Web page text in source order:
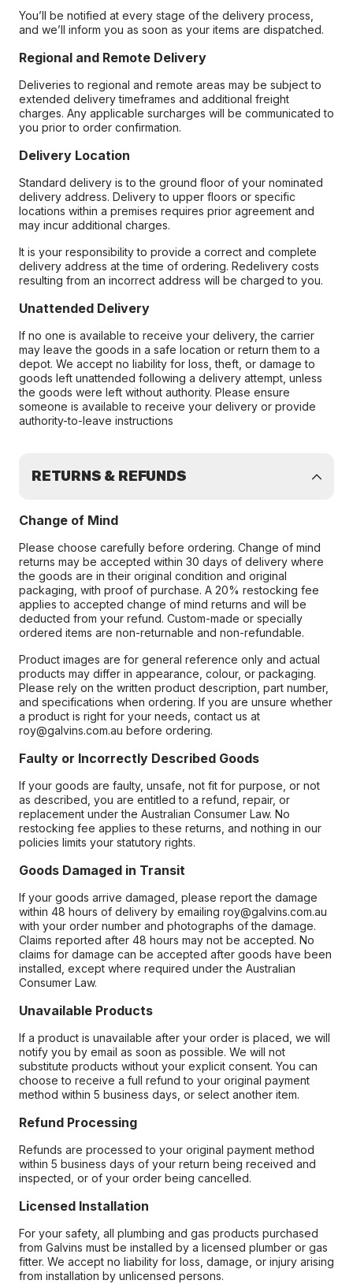
You’ll be notified at every stage of the delivery process,
and we’ll inform you as soon as your items are dispatched.
Regional and Remote Delivery
Deliveries to regional and remote areas may be subject to
extended delivery timeframes and additional freight
charges. Any applicable surcharges will be communicated to
you prior to order confirmation.
Delivery Location
Standard delivery is to the ground floor of your nominated
delivery address. Delivery to upper floors or specific
locations within a premises requires prior agreement and
may incur additional charges.
It is your responsibility to provide a correct and complete
delivery address at the time of ordering. Redelivery costs
resulting from an incorrect address will be charged to you.
Unattended Delivery
If no one is available to receive your delivery, the carrier
may leave the goods in a safe location or return them to a
depot. We accept no liability for loss, theft, or damage to
goods left unattended following a delivery attempt, unless
the goods were left without authority. Please ensure
someone is available to receive your delivery or provide
authority-to-leave instructions
RETURNS & REFUNDS
Change of Mind
Please choose carefully before ordering. Change of mind
returns may be accepted within 30 days of delivery where
the goods are in their original condition and original
packaging, with proof of purchase. A 20% restocking fee
applies to accepted change of mind returns and will be
deducted from your refund. Custom-made or specially
ordered items are non-returnable and non-refundable.
Product images are for general reference only and actual
products may differ in appearance, colour, or packaging.
Please rely on the written product description, part number,
and specifications when ordering. If you are unsure whether
a product is right for your needs, contact us at
roy@galvins.com.au before ordering.
Faulty or Incorrectly Described Goods
If your goods are faulty, unsafe, not fit for purpose, or not
as described, you are entitled to a refund, repair, or
replacement under the Australian Consumer Law. No
restocking fee applies to these returns, and nothing in our
policies limits your statutory rights.
Goods Damaged in Transit
If your goods arrive damaged, please report the damage
within 48 hours of delivery by emailing roy@galvins.com.au
with your order number and photographs of the damage.
Claims reported after 48 hours may not be accepted. No
claims for damage can be accepted after goods have been
installed, except where required under the Australian
Consumer Law.
Unavailable Products
If a product is unavailable after your order is placed, we will
notify you by email as soon as possible. We will not
substitute products without your explicit consent. You can
choose to receive a full refund to your original payment
method within 5 business days, or select another item.
Refund Processing
Refunds are processed to your original payment method
within 5 business days of your return being received and
inspected, or of your order being cancelled.
Licensed Installation
For your safety, all plumbing and gas products purchased
from Galvins must be installed by a licensed plumber or gas
fitter. We accept no liability for loss, damage, or injury arising
from installation by unlicensed persons.